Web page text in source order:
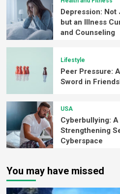
Depression: Not
but an Illness
and Counseling
Lifestyle
Peer Pressure:
Sword in
USA
Cyberbullying:
Strengthening
Cyberspace
You may have missed